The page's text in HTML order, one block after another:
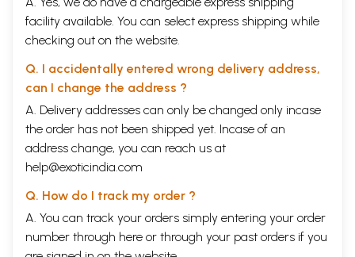
facility available. You can select express shipping while
checking out on the website.
Q. I accidentally entered wrong delivery address,
can I change the address ?
A. Delivery addresses can only be changed only incase
the order has not been shipped yet. Incase of an
address change, you can reach us at
help@exoticindia.com
Q. How do I track my order ?
A. You can track your orders simply entering your order
number through here or through your past orders if you